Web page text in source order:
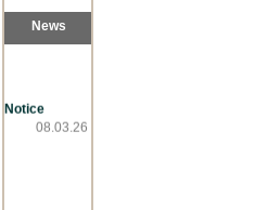
News
Notice
08.03.26